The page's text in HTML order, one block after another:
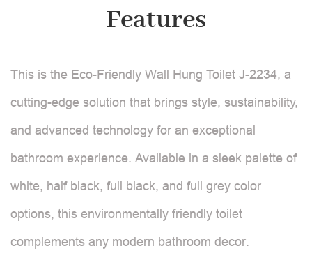
Features
This is the Eco-Friendly Wall Hung Toilet J-2234, a
cutting-edge solution that brings style, sustainability,
and advanced technology for an exceptional
bathroom experience. Available in a sleek palette of
white, half black, full black, and full grey color
options, this environmentally friendly toilet
complements any modern bathroom decor.